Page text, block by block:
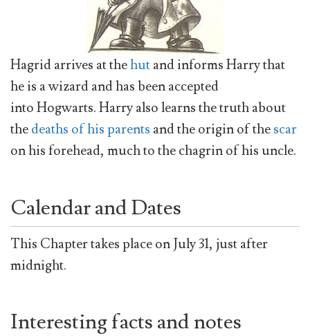
Hagrid arrives at thehutand informs Harry that
he is a wizard and has been accepted
into Hogwarts. Harry also learns the truth about
thedeaths of his parents and the origin of thescar
on his forehead, much to the chagrin of his uncle.
Calendar and Dates
This Chapter takes place on July 31, just after
midnight.
Interesting facts and notes